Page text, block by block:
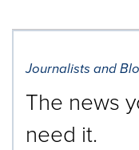
Journalists and
The news
need it.